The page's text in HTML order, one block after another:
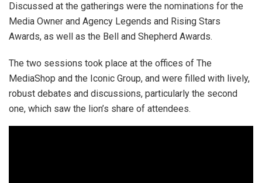
Discussed at the gatherings were the nominations for the
Media Owner and Agency Legends and Rising Stars
Awards, as well as the Bell and Shepherd Awards.
The two sessions took place at the offices of The
MediaShop and the Iconic Group, and were filled with lively,
robust debates and discussions, particularly the second
one, which saw the lion’s share of attendees.